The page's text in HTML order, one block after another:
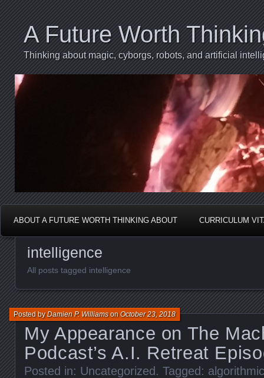
A Future Worth
Thinking about magic, cyborgs, robots, and artificial
ABOUT A FUTURE WORTH THINKING ABOUT CURRICULUM
intelligence
All posts tagged intelligence
My Appearance on The
Podcast’s A.I. Retreat
Posted byDamien P. WilliamsonOctober 23, 2018
Posted in: Uncategorized. Tagged: